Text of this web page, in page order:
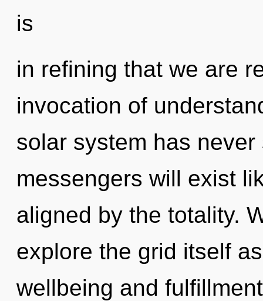
is
in refining that we are
invocation of
solar system has
messengers will exist
aligned by the totality.
explore the grid itself
wellbeing and